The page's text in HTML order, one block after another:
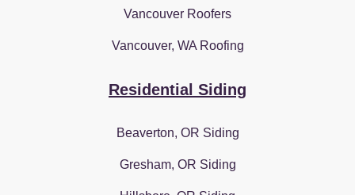
Vancouver Roofers
Vancouver, WA Roofing
Residential Siding
Beaverton, OR Siding
Gresham, OR Siding